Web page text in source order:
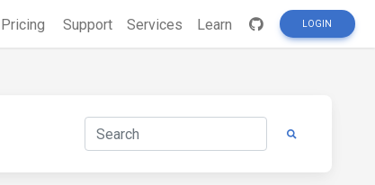
Pricing Support Services Learn LOGIN